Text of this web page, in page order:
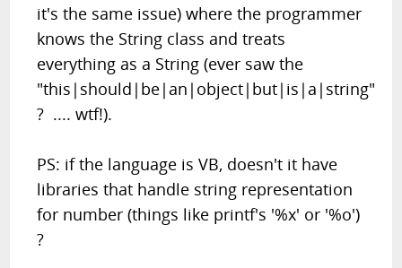
it's the same issue) where the programmer
knows the String class and treats
everything as a String (ever saw the
"this|should|be|an|object|but|is|a|string"
? .... wtf!).
PS: if the language is VB, doesn't it have
libraries that handle string representation
for number (things like printf's '%x' or '%o')
?